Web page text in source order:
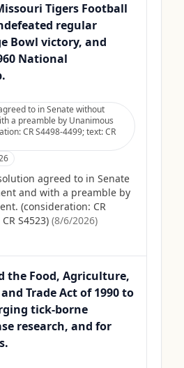
Tigers Football
regular
Bowl victory, and
National
to in Senate without
a preamble by Unanimous
CR S4498-4499; text: CR
agreed to in Senate
and with a preamble by
(consideration: CR
S4523) (8/6/2026)
the Food, Agriculture,
Trade Act of 1990 to
tick-borne
research, and for